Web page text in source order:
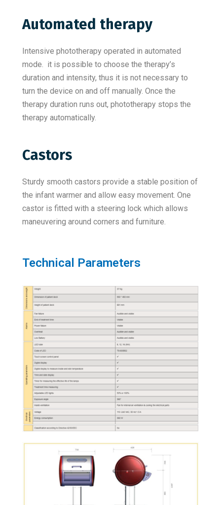
Automated therapy
Intensive phototherapy operated in automated
mode. it is possible to choose the therapy’s
duration and intensity, thus it is not necessary to
turn the device on and off manually. Once the
therapy duration runs out, phototherapy stops the
therapy automatically.
Castors
Sturdy smooth castors provide a stable position of
the infant warmer and allow easy movement. One
castor is fitted with a steering lock which allows
maneuvering around corners and furniture.
Technical Parameters